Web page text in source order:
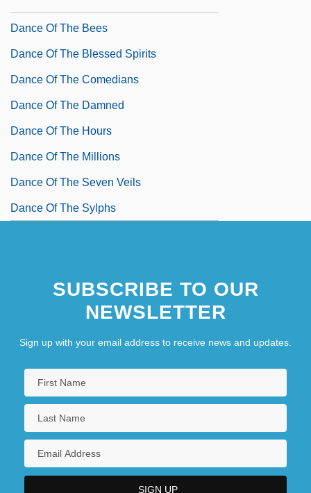
Dance Of The Bees
Dance Of The Blessed Spirits
Dance Of The Comedians
Dance Of The Damned
Dance Of The Hours
Dance Of The Millions
Dance Of The Seven Veils
Dance Of The Sylphs
SUBSCRIBE TO OUR
NEWSLETTER
Sign up with your email address to receive news and updates.